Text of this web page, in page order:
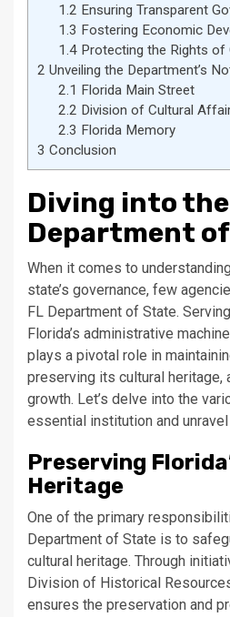
1.2 Ensuring Transparent
1.3 Fostering Economic
1.4Protecting the Rights of
2 Unveiling the Department’s
2.1 Florida Main Street
2.2 Division of Cultural
2.3 Florida Memory
3 Conclusion
Diving into the
Department
When it comes to
state’s governance, few
FL Department of State.
Florida’s administrative
plays a pivotal role in
preserving its cultural heritage,
growth. Let’s delve into the
essential institution and
Preserving
Heritage
One of the primary
Department of State is to
cultural heritage. Through
Division of Historical
ensures the preservation and